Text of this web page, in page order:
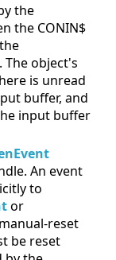
the
the CONIN$
object's
is unread
buffer, and
input buffer
An event
to
or
reset
be reset